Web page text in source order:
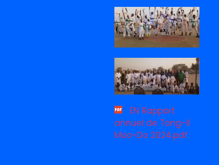
EN Rapport
annuel de Tong-Il
Moo-Do 2024.pdf